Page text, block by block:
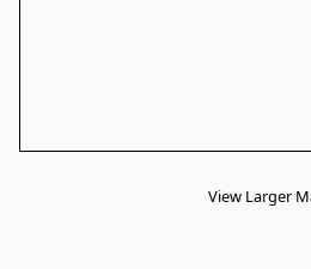
View Larger